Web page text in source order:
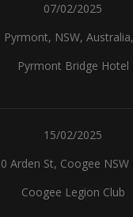
07/02/2025
Pyrmont, NSW,
Pyrmont Bridge Hotel
15/02/2025
Arden St, Coogee NSW
Coogee Legion Club